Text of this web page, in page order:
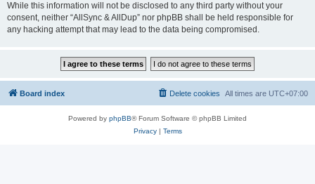
While this information will not be disclosed to any third party without your
consent, neither “AllSync & AllDup” nor phpBB shall be held responsible for
any hacking attempt that may lead to the data being compromised.
Board index All times are UTC+07:00
Delete cookies
Powered by phpBB® Forum Software © phpBB Limited
Privacy| Terms